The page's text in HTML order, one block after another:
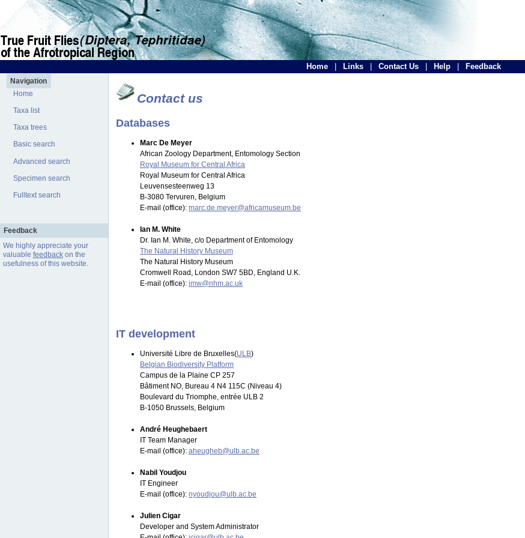
Home Links Contact Us Help Feedback
Navigation
Home
Taxa list
Taxa trees
Basic search
Advanced search
Specimen search
Fulltext search
Feedback
We highly appreciate your
valuable feedbackon the
usefulness of this website.
Contact us
Databases
Marc De Meyer
African Zoology Department, Entomology Section
Royal Museum for Central Africa
Royal Museum for Central Africa
Leuvensesteenweg 13
B-3080 Tervuren, Belgium
E-mail (office): marc.de.meyer@africamuseum.be
Ian M. White
Dr. Ian M. White, c/o Department of Entomology
The Natural History Museum
The Natural History Museum
Cromwell Road, London SW7 5BD, England U.K.
E-mail (office): imw@nhm.ac.uk
IT development
Université Libre de Bruxelles(ULB)
Belgian Biodiversity Platform
Campus de la Plaine CP 257
Bâtiment NO, Bureau 4 N4 115C (Niveau 4)
Boulevard du Triomphe, entrée ULB 2
B-1050 Brussels, Belgium
André Heughebaert
IT Team Manager
E-mail (office): aheugheb@ulb.ac.be
Nabil Youdjou
IT Engineer
E-mail (office): nyoudjou@ulb.ac.be
Julien Cigar
Developer and System Administrator